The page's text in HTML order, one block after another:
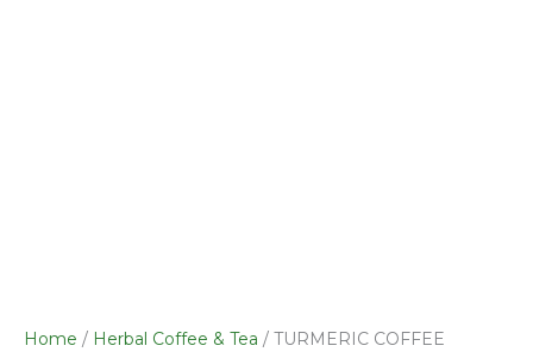
Home / Herbal Coffee & Tea / TURMERIC COFFEE